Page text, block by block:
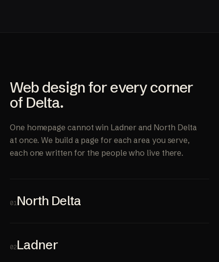
Web design for every corner
of Delta.
One homepage cannot win Ladner and North Delta
at once. We build a page for each area you serve,
each one written for the people who live there.
01North Delta
02Ladner